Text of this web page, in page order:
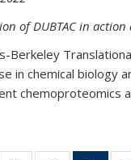
of DUBTAC in
Berkeley
in chemical biology
chemoproteomics